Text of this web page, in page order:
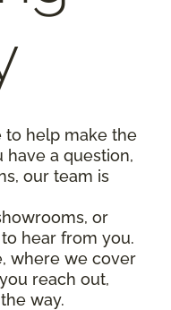
to help make the
a question,
our team is
or
hear from you.
where we cover
reach out,
way.